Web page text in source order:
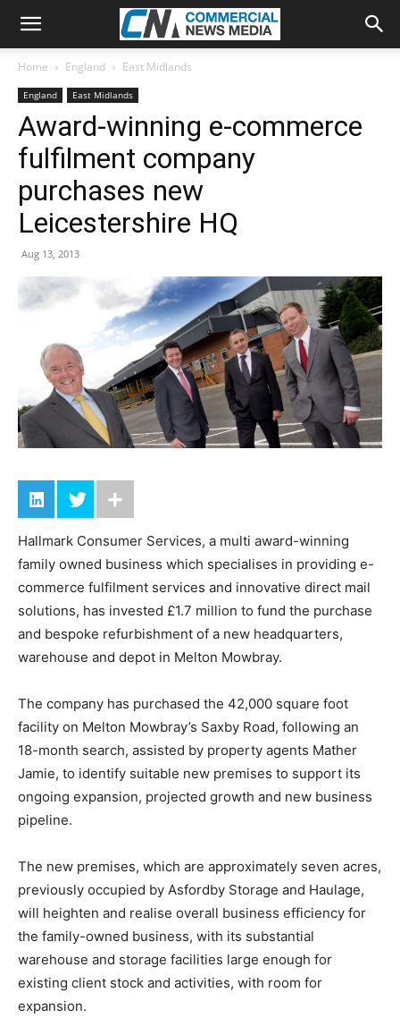
Home England East Midlands
England East Midlands
Award-winning e-commerce
fulfilment company
purchases new
Leicestershire HQ
Aug 13, 2013
Hallmark Consumer Services, a multi award-winning
family owned business which specialises in providing e-
commerce fulfilment services and innovative direct mail
solutions, has invested £1.7 million to fund the purchase
and bespoke refurbishment of a new headquarters,
warehouse and depot in Melton Mowbray.
The company has purchased the 42,000 square foot
facility on Melton Mowbray’s Saxby Road, following an
18-month search, assisted by property agents Mather
Jamie, to identify suitable new premises to support its
ongoing expansion, projected growth and new business
pipeline.
The new premises, which are approximately seven acres,
previously occupied by Asfordby Storage and Haulage,
will heighten and realise overall business efficiency for
the family-owned business, with its substantial
warehouse and storage facilities large enough for
existing client stock and activities, with room for
expansion.